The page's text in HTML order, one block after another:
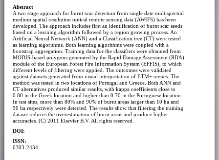
Abstract
A two stage approach for burnt scar detection from single date multispectral
medium spatial resolution optical remote sensing data (AWIFS) has been
developed. The approach includes first an identification of burnt scar seeds
based on a learning algorithm followed by a region growing process. An
Artificial Neural Network (ANN) and a Classification tree (CT) were tested
as learning algorithms. Both learning algorithms were coupled with a
bootstrap aggregation. Training data for the classifiers were obtained from
MODIS-based polygons generated by the Rapid Damage Assessment (RDA)
module of the European Forest Fire Information System (EFFIS), to which
different levels of filtering were applied. The outcomes were validated
against datasets generated from visual interpretation of ETM+ scenes. The
method was tested in two locations of Portugal and Greece. Both ANN and
CT alternatives produced similar results, with kappa coefficients close to
0.80 in the Greek location and higher than 0.70 in the Portuguese location.
In test sites, more than 80% and 90% of burnt areas larger than 10 ha and
50 ha respectively were detected. The results show that filtering the training
dataset reduces the overestimation of burnt areas and produce higher
accuracies. (C) 2011 Elsevier B.V. All rights reserved.
DOI:
ISSN:
0303-2434